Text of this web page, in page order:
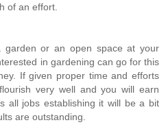
of an effort.
garden or an open space at your
in gardening can go for this
If given proper time and efforts
very well and you will earn
all jobs establishing it will be a bit
are outstanding.